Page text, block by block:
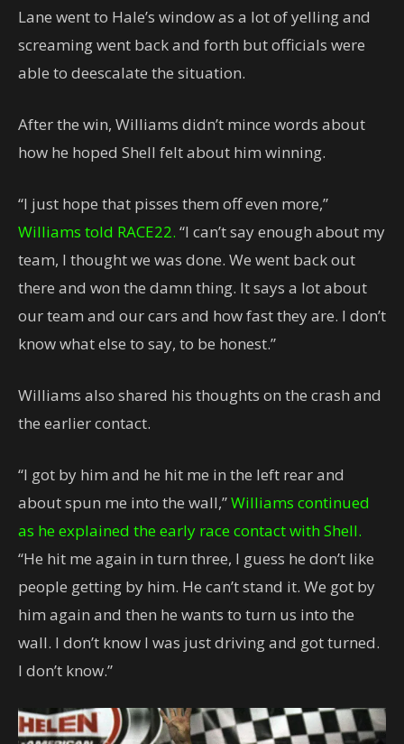
Lane went to Hale’s window as a lot of yelling and
screaming went back and forth but officials were
able to deescalate the situation.
After the win, Williams didn’t mince words about
how he hoped Shell felt about him winning.
“I just hope that pisses them off even more,”
Williams told RACE22. “I can’t say enough about my
team, I thought we was done. We went back out
there and won the damn thing. It says a lot about
our team and our cars and how fast they are. I don’t
know what else to say, to be honest.”
Williams also shared his thoughts on the crash and
the earlier contact.
“I got by him and he hit me in the left rear and
about spun me into the wall,”Williams continued
as he explained the early race contact with Shell.
“He hit me again in turn three, I guess he don’t like
people getting by him. He can’t stand it. We got by
him again and then he wants to turn us into the
wall. I don’t know I was just driving and got turned.
I don’t know.”